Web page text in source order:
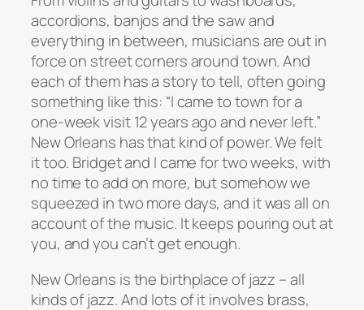
accordions, banjos and the saw and
everything in between, musicians are out in
force on street corners around town. And
each of them has a story to tell, often going
something like this: “I came to town for a
one-week visit 12 years ago and never left.”
New Orleans has that kind of power. We felt
it too. Bridget and I came for two weeks, with
no time to add on more, but somehow we
squeezed in two more days, and it was all on
account of the music. It keeps pouring out at
you, and you can’t get enough.
New Orleans is the birthplace of jazz – all
kinds of jazz. And lots of it involves brass,